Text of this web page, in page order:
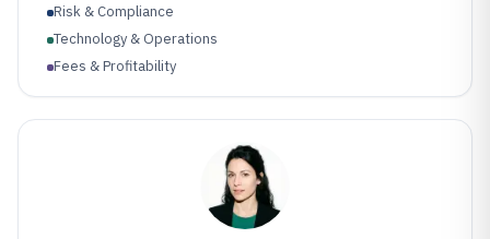
Risk & Compliance
Technology & Operations
Fees & Profitability
Performance & Benchmarking